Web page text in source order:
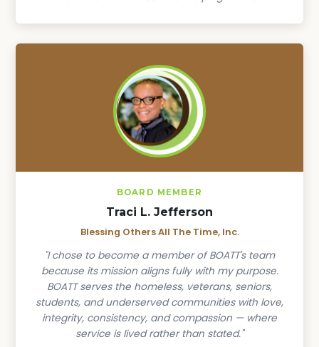
BOARD MEMBER
Traci L. Jefferson
Blessing Others All The Time, Inc.
"I chose to become a member of BOATT's team
because its mission aligns fully with my purpose.
BOATT serves the homeless, veterans, seniors,
students, and underserved communities with love,
integrity, consistency, and compassion — where
service is lived rather than stated."